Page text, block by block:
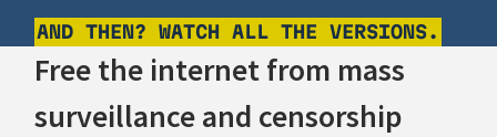
AND THEN? WATCH ALL THE VERSIONS.
Free the internet from mass
surveillance and censorship